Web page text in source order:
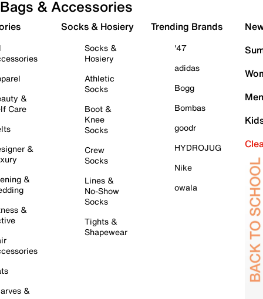
Bags & Accessories
&
Care
&
&
&
&
Socks & Hosiery
Socks &
Hosiery
Athletic
Socks
Boot &
Knee
Socks
Crew
Socks
Lines &
No-Show
Socks
Tights &
Shapewear
Trending Brands
'47
adidas
Bogg
Bombas
goodr
HYDROJUG
Nike
owala